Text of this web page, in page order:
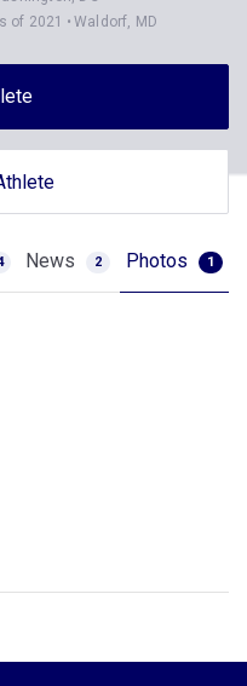
of 2021 Waldorf, MD
News 2 Photos 1